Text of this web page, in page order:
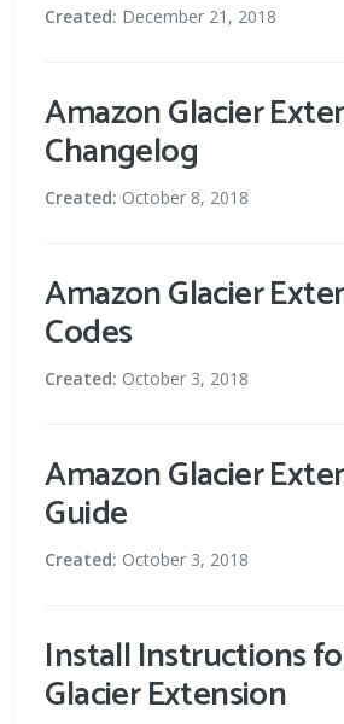
Created: December 21, 2018
Amazon Glacier
Changelog
Created: October 8, 2018
Amazon Glacier
Codes
Created: October 3, 2018
Amazon Glacier
Guide
Created: October 3, 2018
Install Instructions
Glacier Extension